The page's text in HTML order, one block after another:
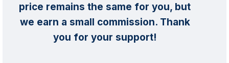
price remains the same for you, but
we earn a small commission. Thank
you for your support!